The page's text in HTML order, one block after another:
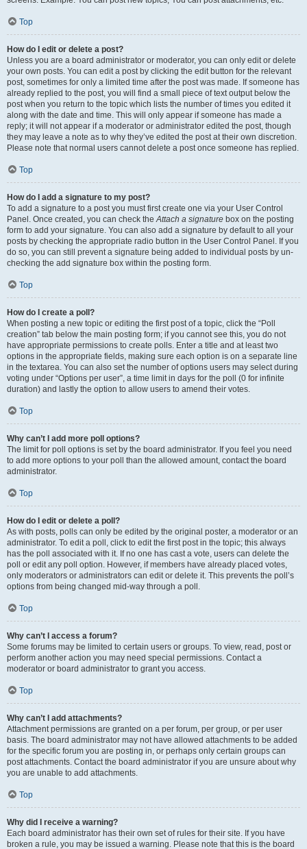
Top
How do I edit or delete a post?
Unless you are a board administrator or moderator, you can only edit or delete
your own posts. You can edit a post by clicking the edit button for the relevant
post, sometimes for only a limited time after the post was made. If someone has
already replied to the post, you will find a small piece of text output below the
post when you return to the topic which lists the number of times you edited it
along with the date and time. This will only appear if someone has made a
reply; it will not appear if a moderator or administrator edited the post, though
they may leave a note as to why they’ve edited the post at their own discretion.
Please note that normal users cannot delete a post once someone has replied.
Top
How do I add a signature to my post?
To add a signature to a post you must first create one via your User Control
Panel. Once created, you can check theAttach a signature box on the posting
form to add your signature. You can also add a signature by default to all your
posts by checking the appropriate radio button in the User Control Panel. If you
do so, you can still prevent a signature being added to individual posts by un-
checking the add signature box within the posting form.
Top
How do I create a poll?
When posting a new topic or editing the first post of a topic, click the “Poll
creation” tab below the main posting form; if you cannot see this, you do not
have appropriate permissions to create polls. Enter a title and at least two
options in the appropriate fields, making sure each option is on a separate line
in the textarea. You can also set the number of options users may select during
voting under “Options per user”, a time limit in days for the poll (0 for infinite
duration) and lastly the option to allow users to amend their votes.
Top
Why can’t I add more poll options?
The limit for poll options is set by the board administrator. If you feel you need
to add more options to your poll than the allowed amount, contact the board
administrator.
Top
How do I edit or delete a poll?
As with posts, polls can only be edited by the original poster, a moderator or an
administrator. To edit a poll, click to edit the first post in the topic; this always
has the poll associated with it. If no one has cast a vote, users can delete the
poll or edit any poll option. However, if members have already placed votes,
only moderators or administrators can edit or delete it. This prevents the poll’s
options from being changed mid-way through a poll.
Top
Why can’t I access a forum?
Some forums may be limited to certain users or groups. To view, read, post or
perform another action you may need special permissions. Contact a
moderator or board administrator to grant you access.
Top
Why can’t I add attachments?
Attachment permissions are granted on a per forum, per group, or per user
basis. The board administrator may not have allowed attachments to be added
for the specific forum you are posting in, or perhaps only certain groups can
post attachments. Contact the board administrator if you are unsure about why
you are unable to add attachments.
Top
Why did I receive a warning?
Each board administrator has their own set of rules for their site. If you have
broken a rule, you may be issued a warning. Please note that this is the board